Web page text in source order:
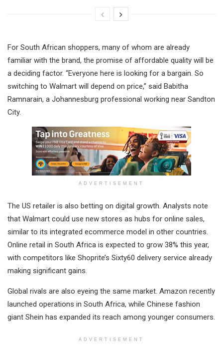
For South African shoppers, many of whom are already
familiar with the brand, the promise of affordable quality will be
a deciding factor. “Everyone here is looking for a bargain. So
switching to Walmart will depend on price,” said Babitha
Ramnarain, a Johannesburg professional working near Sandton
City.
ADVERTISEMENT
The US retailer is also betting on digital growth. Analysts note
that Walmart could use new stores as hubs for online sales,
similar to its integrated ecommerce model in other countries.
Online retail in South Africa is expected to grow 38% this year,
with competitors like Shoprite’s Sixty60 delivery service already
making significant gains.
Global rivals are also eyeing the same market. Amazon recently
launched operations in South Africa, while Chinese fashion
giant Shein has expanded its reach among younger consumers.
ADVERTISEMENT